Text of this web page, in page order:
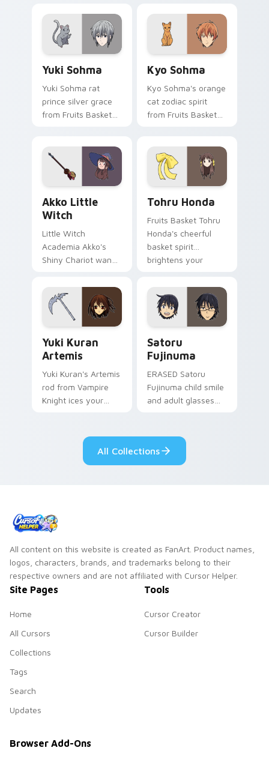
with untouchable
school legend calm.
with superpower
school drama.
Yuki Sohma
Yuki Sohma rat
prince silver grace
from Fruits Basket
pointer tabs.
Kyo Sohma
Kyo Sohma's orange
cat zodiac spirit
from Fruits Basket
pointer.
Akko Little
Witch
Little Witch
Academia Akko's
Shiny Chariot wand
Nova magic on your
pointer today.
Tohru Honda
Fruits Basket Tohru
Honda's cheerful
basket spirit
brightens your
family warmth.
Yuki Kuran
Artemis
Yuki Kuran's Artemis
rod from Vampire
Knight ices your
Satoru
Fujinuma
ERASED Satoru
Fujinuma child smile
and adult glasses
pointer.
All Collections
All content on this website is created as FanArt. Product names,
logos, characters, brands, and trademarks belong to their
respective owners and are not affiliated with Cursor Helper.
Site Pages
Home
All Cursors
Collections
Tags
Search
Updates
Tools
Cursor Creator
Cursor Builder
Browser Add-Ons